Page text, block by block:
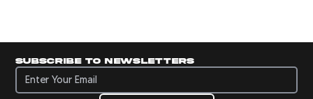
Subscribe to newsletters
Subscribe to newsletters